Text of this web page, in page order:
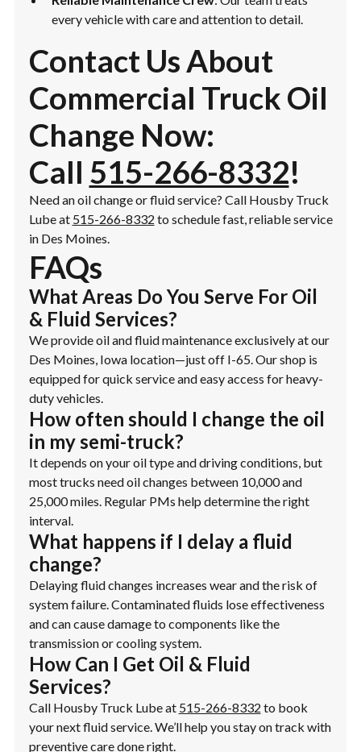
every vehicle with care and attention to detail.
Contact Us About
Commercial Truck Oil
Change Now:
Call 515-266-8332!
Need an oil change or fluid service? Call Housby Truck
Lube at 515-266-8332 to schedule fast, reliable service
in Des Moines.
FAQs
What Areas Do You Serve For Oil
& Fluid Services?
We provide oil and fluid maintenance exclusively at our
Des Moines, Iowa location—just off I-65. Our shop is
equipped for quick service and easy access for heavy-
duty vehicles.
How often should I change the oil
in my semi-truck?
It depends on your oil type and driving conditions, but
most trucks need oil changes between 10,000 and
25,000 miles. Regular PMs help determine the right
interval.
What happens if I delay a fluid
change?
Delaying fluid changes increases wear and the risk of
system failure. Contaminated fluids lose effectiveness
and can cause damage to components like the
transmission or cooling system.
How Can I Get Oil & Fluid
Services?
Call Housby Truck Lube at 515-266-8332 to book
your next fluid service. We’ll help you stay on track with
preventive care done right.